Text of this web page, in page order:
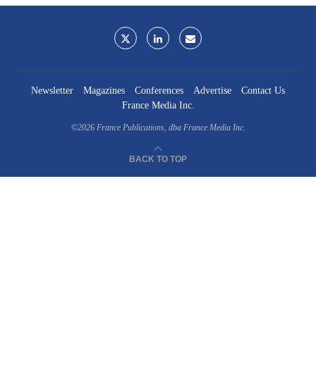
Newsletter Magazines Conferences Advertise
Contact Us
France Media Inc.
©2026 France Publications, dba France Media Inc.
BACK TO TOP